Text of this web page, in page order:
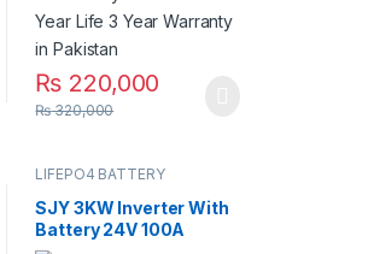
₨ 220,000
₨320,000
LIFEPO4 BATTERY
SJY 3KW Inverter With
Battery 24V 100A